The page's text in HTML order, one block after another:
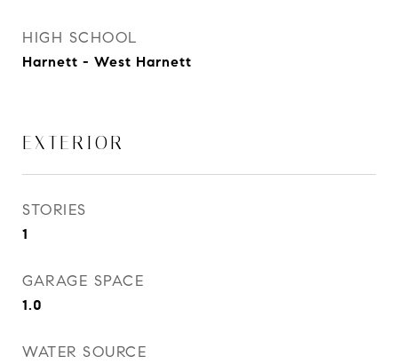
HIGH SCHOOL
Harnett - West Harnett
EXTERIOR
STORIES
1
GARAGE SPACE
1.0
WATER SOURCE